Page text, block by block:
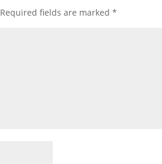
Required fields are marked*